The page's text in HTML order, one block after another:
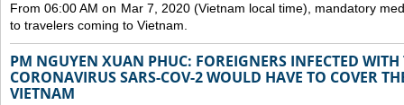
From 06:00 AM on Mar 7, 2020 (Vietnam local time), mandatory
to travelers coming to Vietnam.
PM NGUYEN XUAN PHUC: FOREIGNERS INFECTED WITH
CORONAVIRUS SARS-COV-2 WOULD HAVE TO COVER
VIETNAM